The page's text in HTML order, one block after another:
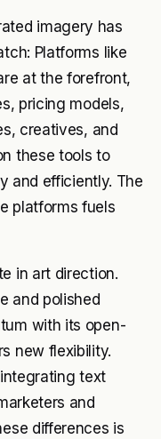
imagery has
Platforms like
at the forefront,
pricing models,
creatives, and
these tools to
and efficiently. The
platforms fuels
in art direction.
and polished
with its open-
new flexibility.
text
and
differences is